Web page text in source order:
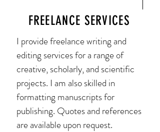
FREELANCE SERVICES
I provide freelance writing and
editing services for a range of
creative, scholarly, and scientific
projects. I am also skilled in
formatting manuscripts for
publishing. Quotes and references
are available upon request.